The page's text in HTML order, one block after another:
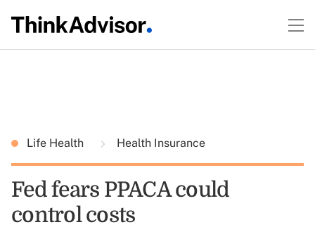
Life Health Health Insurance
Fed fears PPACA could
control costs